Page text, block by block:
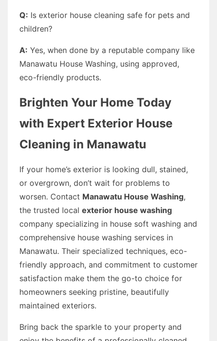
Q: Is exterior house cleaning safe for pets and
children?
A: Yes, when done by a reputable company like
Manawatu House Washing, using approved,
eco-friendly products.
Brighten Your Home Today
with Expert Exterior House
Cleaning in Manawatu
If your home’s exterior is looking dull, stained,
or overgrown, don’t wait for problems to
worsen. Contact Manawatu House Washing,
the trusted local exterior house washing
company specializing in house soft washing and
comprehensive house washing services in
Manawatu. Their specialized techniques, eco-
friendly approach, and commitment to customer
satisfaction make them the go-to choice for
homeowners seeking pristine, beautifully
maintained exteriors.
Bring back the sparkle to your property and